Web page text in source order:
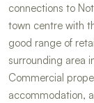
connections to
town centre with
good range of
surrounding area
Commercial
accommodation,